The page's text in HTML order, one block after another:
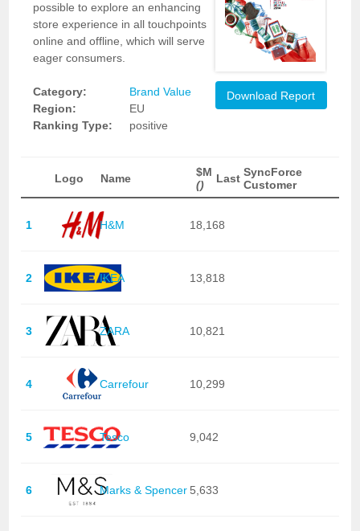
possible to explore an enhancing
store experience in all touchpoints
online and offline, which will serve
eager consumers.
Category:
Brand Value
Region:
EU
Ranking Type:
positive
Download Report
Logo Name
$M
()
Last SyncForce
Customer
1 H&M 18,168
2 IKEA 13,818
3 ZARA 10,821
4 Carrefour 10,299
5 Tesco 9,042
6 Marks & Spencer 5,633